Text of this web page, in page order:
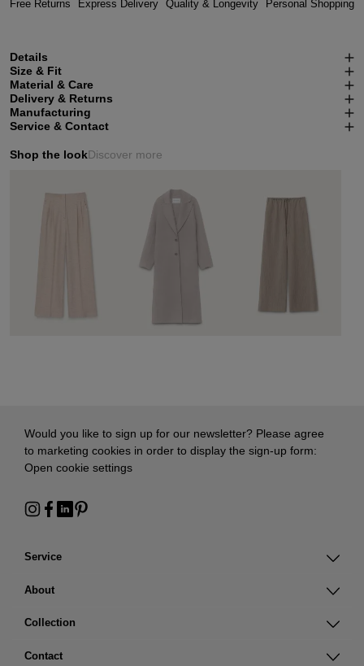
Free Returns Express Delivery Quality & Longevity Personal Shopping
Details
Size & Fit
Material & Care
Delivery & Returns
Manufacturing
Service & Contact
Shop the lookDiscover more
Service
About
Collection
Contact
Would you like to sign up for our newsletter? Please agree
to marketing cookies in order to display the sign-up form:
Open cookie settings